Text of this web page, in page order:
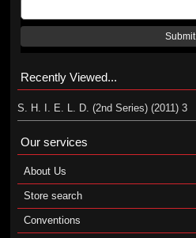
Submit
Recently Viewed...
S. H. I. E. L. D. (2nd Series) (2011) 3
Our services
About Us
Store search
Conventions